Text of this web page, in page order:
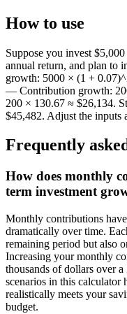
How to use
Suppose you invest
annual return, and plan to
growth: 5000 × (1 +
— Contribution growth:
200 × 130.67 ≈ $26,134.
$45,482. Adjust the inputs
Frequently
How does monthly
term investment
Monthly contributions
dramatically over time.
remaining period but also
Increasing your monthly
thousands of dollars over
scenarios in this calculator
realistically meets your
budget.